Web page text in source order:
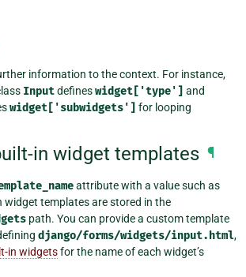
information to the context. For instance,
Inputdefineswidget['type'] and
widget['subwidgets'] for looping
in widget templates ¶
attribute with a value such as
widget templates are stored in the
path. You can provide a custom template
django/forms/widgets/input.html,
in widgetsfor the name of each widget’s